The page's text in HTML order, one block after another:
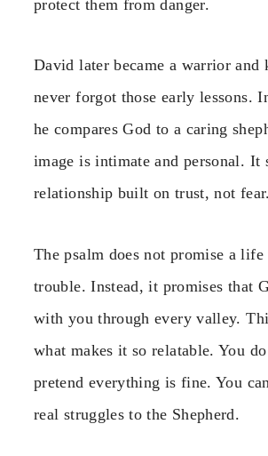
protect them from danger.
David later became a warrior and
never forgot those early lessons.
he compares God to a caring
image is intimate and personal. It
relationship built on trust, not fear.
The psalm does not promise a
trouble. Instead, it promises that
with you through every valley.
what makes it so relatable. You
pretend everything is fine. You
real struggles to the Shepherd.